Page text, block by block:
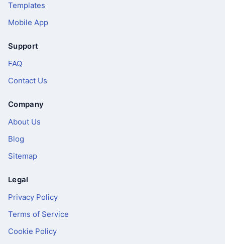
Templates
Mobile App
Support
FAQ
Contact Us
Company
About Us
Blog
Sitemap
Legal
Privacy Policy
Terms of Service
Cookie Policy